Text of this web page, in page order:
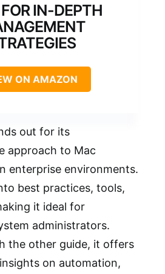
IN-DEPTH
ON AMAZON
out for its
approach to Mac
enterprise environments.
best practices, tools,
it ideal for
administrators.
the other guide, it offers
on automation,